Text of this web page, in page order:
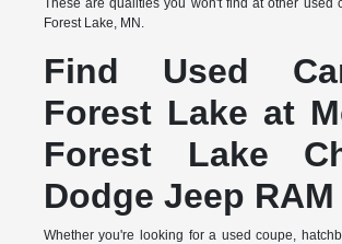
These are qualities you won't find at other used
Forest Lake, MN.
Find Used
Forest Lake at
Forest Lake
Dodge Jeep RAM
Whether you're looking for a used coupe,